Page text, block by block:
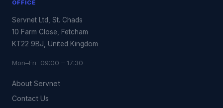
OFFICE
Servnet Ltd, St. Chads
10 Farm Close, Fetcham
KT22 9BJ, United Kingdom
Mon–Fri 09:00 – 17:30
About Servnet
Contact Us